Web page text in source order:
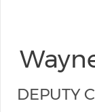
DEPUTY